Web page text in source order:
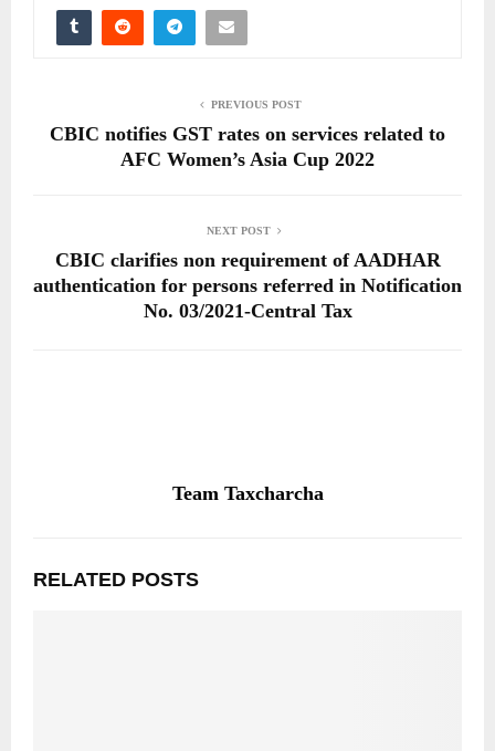
PREVIOUS POST
CBIC notifies GST rates on services related to
AFC Women’s Asia Cup 2022
NEXT POST
CBIC clarifies non requirement of AADHAR
authentication for persons referred in Notification
No. 03/2021-Central Tax
Team Taxcharcha
RELATED POSTS